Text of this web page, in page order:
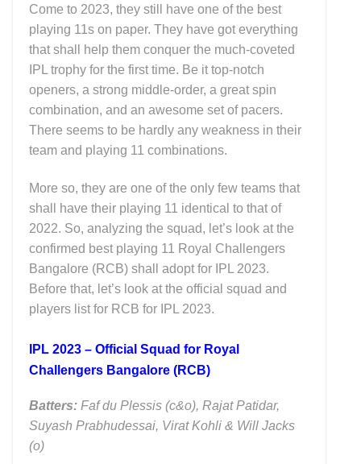
Come to 2023, they still have one of the best
playing 11s on paper. They have got everything
that shall help them conquer the much-coveted
IPL trophy for the first time. Be it top-notch
openers, a strong middle-order, a great spin
combination, and an awesome set of pacers.
There seems to be hardly any weakness in their
team and playing 11 combinations.
More so, they are one of the only few teams that
shall have their playing 11 identical to that of
2022. So, analyzing the squad, let’s look at the
confirmed best playing 11 Royal Challengers
Bangalore (RCB) shall adopt for IPL 2023.
Before that, let’s look at the official squad and
players list for RCB for IPL 2023.
IPL 2023 – Official Squad for Royal
Challengers Bangalore (RCB)
Batters: Faf du Plessis (c&o), Rajat Patidar,
Suyash Prabhudessai, Virat Kohli & Will Jacks
(o)